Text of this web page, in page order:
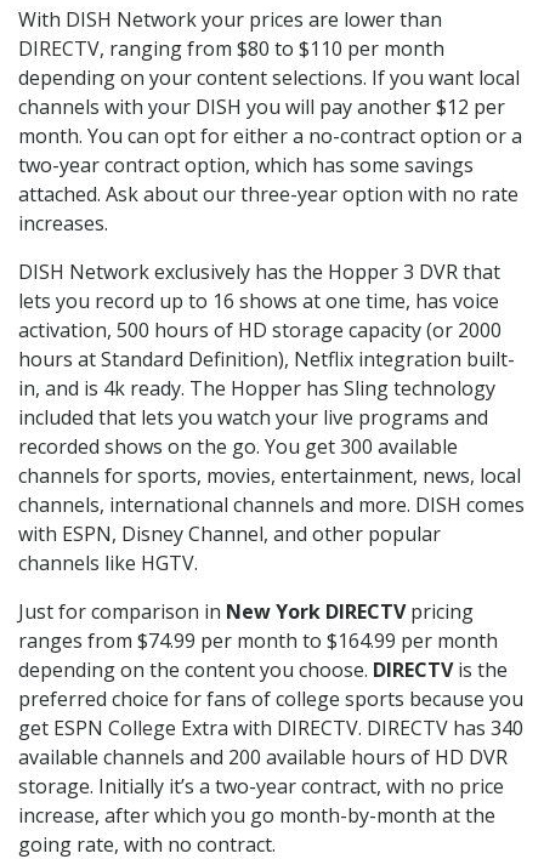
With DISH Network your prices are lower than
DIRECTV, ranging from $80 to $110 per month
depending on your content selections. If you want local
channels with your DISH you will pay another $12 per
month. You can opt for either a no-contract option or a
two-year contract option, which has some savings
attached. Ask about our three-year option with no rate
increases.
DISH Network exclusively has the Hopper 3 DVR that
lets you record up to 16 shows at one time, has voice
activation, 500 hours of HD storage capacity (or 2000
hours at Standard Definition), Netflix integration built-
in, and is 4k ready. The Hopper has Sling technology
included that lets you watch your live programs and
recorded shows on the go. You get 300 available
channels for sports, movies, entertainment, news, local
channels, international channels and more. DISH comes
with ESPN, Disney Channel, and other popular
channels like HGTV.
Just for comparison in New York DIRECTVpricing
ranges from $74.99 per month to $164.99 per month
depending on the content you choose. DIRECTVis the
preferred choice for fans of college sports because you
get ESPN College Extra with DIRECTV. DIRECTV has 340
available channels and 200 available hours of HD DVR
storage. Initially it’s a two-year contract, with no price
increase, after which you go month-by-month at the
going rate, with no contract.